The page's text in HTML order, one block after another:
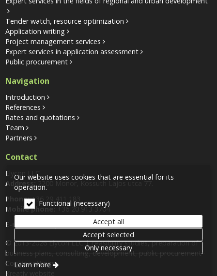
Tender watch, resource optimization
Application writing
Project management services
Expert services in application assessment
Public procurement
Navigation
Introduction
References
Rates and quotations
Team
Partners
Contact
Elycon LLC
Address: 2200 Monor, Kossuth Lajos utca 77.
Phone: +36 29 411 183
Mobile phone: +36 20 913 3704
E-mail:
© 2013-2026 Elycon LLC | Feasibility studies, preparation of
business plans, consulting, development, public procurement
Cookie settings
Kreatív website
Our website uses cookies that are essential for its
operation.
Functional (necessary)
Accept all
Accept selected
Only necessary
Learn more